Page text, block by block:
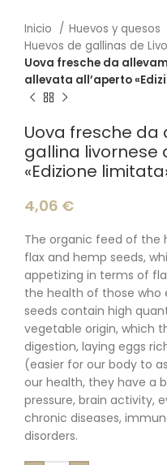
Inicio Huevos y quesos
Huevos de gallinas de
Uova fresche da
allevata all’aperto
Uova fresche
gallina livornese
«Edizione
4,06 €
The organic feed of the
flax and hemp seeds,
appetizing in terms of
the health of those who
seeds contain high
vegetable origin, which
digestion, laying eggs
(easier for our body to
our health, they have a
pressure, brain activity,
chronic diseases,
disorders.